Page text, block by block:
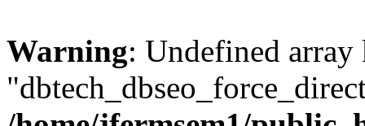
Warning: Undefined array